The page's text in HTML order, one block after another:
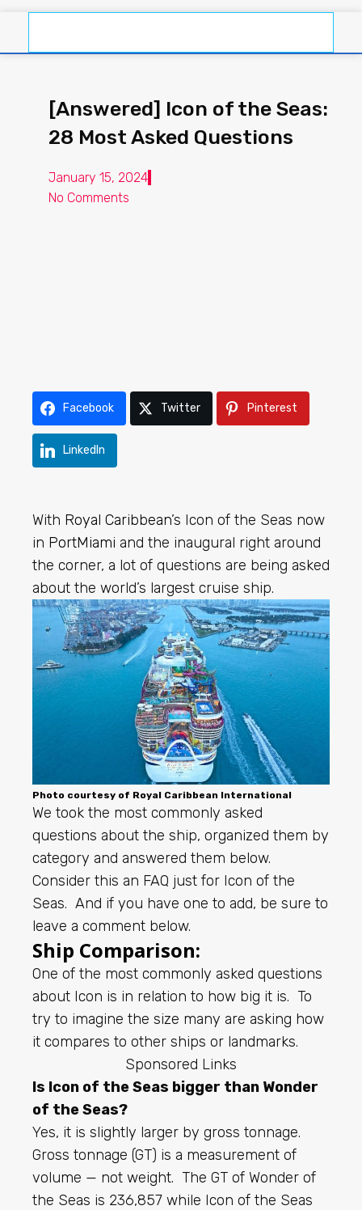
[Answered] Icon of the Seas:
28 Most Asked Questions
January 15, 2024
No Comments
Facebook Twitter Pinterest
LinkedIn
With Royal Caribbean’s Icon of the Seas now
in PortMiami and the inaugural right around
the corner, a lot of questions are being asked
about the world’s largest cruise ship.
Photo courtesy of Royal Caribbean International
We took the most commonly asked
questions about the ship, organized them by
category and answered them below.
Consider this an FAQ just for Icon of the
Seas. And if you have one to add, be sure to
leave a comment below.
Ship Comparison:
One of the most commonly asked questions
about Icon is in relation to how big it is. To
try to imagine the size many are asking how
it compares to other ships or landmarks.
Sponsored Links
Is Icon of the Seas bigger than Wonder
of the Seas?
Yes, it is slightly larger by gross tonnage.
Gross tonnage (GT) is a measurement of
volume — not weight. The GT of Wonder of
the Seas is 236,857 while Icon of the Seas